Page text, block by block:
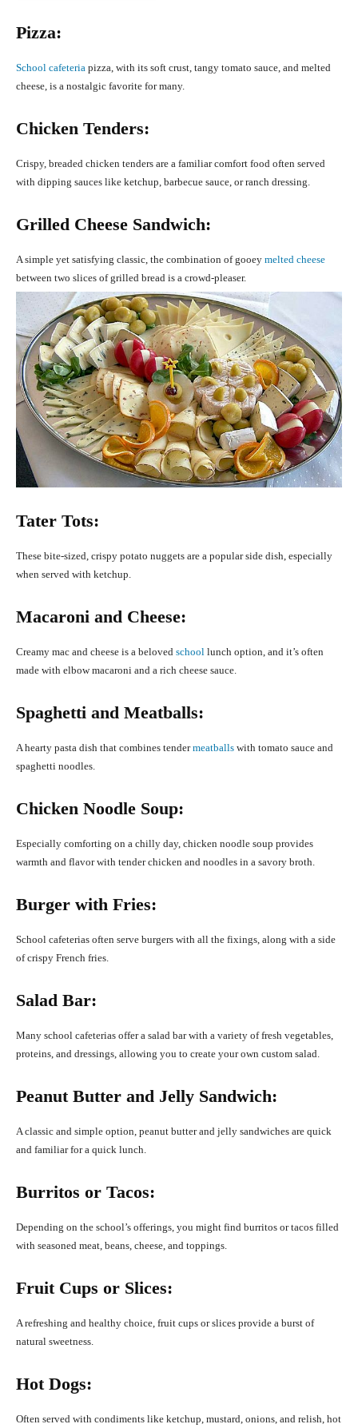
Pizza:
School cafeteria pizza, with its soft crust, tangy tomato sauce, and melted
cheese, is a nostalgic favorite for many.
Chicken Tenders:
Crispy, breaded chicken tenders are a familiar comfort food often served
with dipping sauces like ketchup, barbecue sauce, or ranch dressing.
Grilled Cheese Sandwich:
A simple yet satisfying classic, the combination of gooey melted cheese
between two slices of grilled bread is a crowd-pleaser.
Tater Tots:
These bite-sized, crispy potato nuggets are a popular side dish, especially
when served with ketchup.
Macaroni and Cheese:
Creamy mac and cheese is a beloved school lunch option, and it’s often
made with elbow macaroni and a rich cheese sauce.
Spaghetti and Meatballs:
A hearty pasta dish that combines tendermeatballs with tomato sauce and
spaghetti noodles.
Chicken Noodle Soup:
Especially comforting on a chilly day, chicken noodle soup provides
warmth and flavor with tender chicken and noodles in a savory broth.
Burger with Fries:
School cafeterias often serve burgers with all the fixings, along with a side
of crispy French fries.
Salad Bar:
Many school cafeterias offer a salad bar with a variety of fresh vegetables,
proteins, and dressings, allowing you to create your own custom salad.
Peanut Butter and Jelly Sandwich:
A classic and simple option, peanut butter and jelly sandwiches are quick
and familiar for a quick lunch.
Burritos or Tacos:
Depending on the school’s offerings, you might find burritos or tacos filled
with seasoned meat, beans, cheese, and toppings.
Fruit Cups or Slices:
A refreshing and healthy choice, fruit cups or slices provide a burst of
natural sweetness.
Hot Dogs:
Often served with condiments like ketchup, mustard, onions, and relish, hot